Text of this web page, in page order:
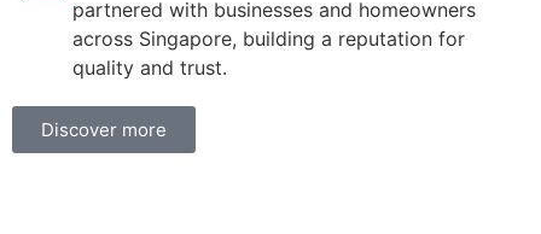
partnered with businesses and homeowners
across Singapore, building a reputation for
quality and trust.
Discover more